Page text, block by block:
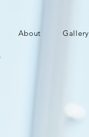
About Gallery